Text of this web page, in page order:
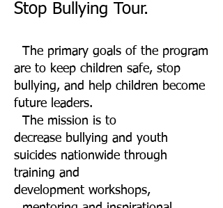
Stop Bullying Tour.
The primary goals of the program
are to keep children safe, stop
bullying, and help children become
future leaders.
The mission is to
decrease bullying and youth
suicides nationwide through
training and
development workshops,